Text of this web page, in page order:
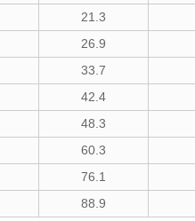
21.3
26.9
33.7
42.4
48.3
60.3
76.1
88.9